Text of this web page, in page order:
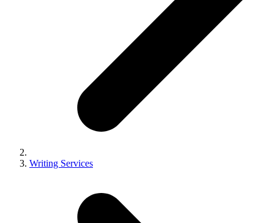
Writing Services